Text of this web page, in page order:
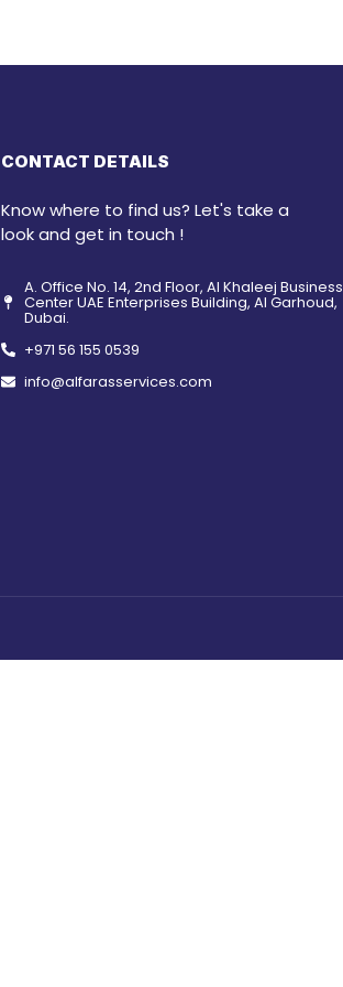
CONTACT DETAILS
Know where to find us? Let's take a
look and get in touch !
A. Office No. 14, 2nd Floor, Al Khaleej Business
Center UAE Enterprises Building, Al Garhoud,
Dubai.
+971 56 155 0539
info@alfarasservices.com